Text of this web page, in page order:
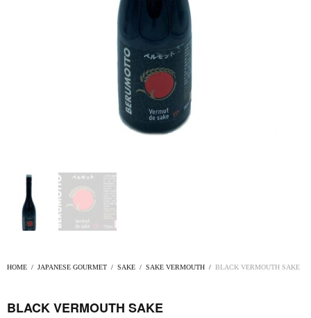
HOME / JAPANESE GOURMET / SAKE / SAKE VERMOUTH / BLACK VERMOUTH SAKE
BLACK VERMOUTH SAKE